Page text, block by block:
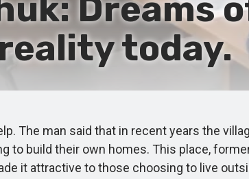
Dreams
today.
The man said that in recent years the
to build their own homes. This place,
it attractive to those choosing to live